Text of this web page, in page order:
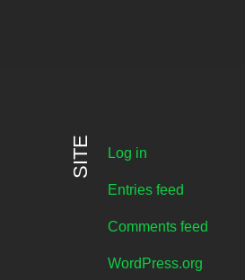
SITE Log in
Entries feed
Comments feed
WordPress.org